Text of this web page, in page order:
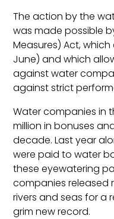
The action by the
was made possible
Measures) Act,
June) and which
against water
against strict
Water companies in
million in bonuses
decade. Last year
were paid to water
these eyewatering
companies released
rivers and seas for a
grim new record.